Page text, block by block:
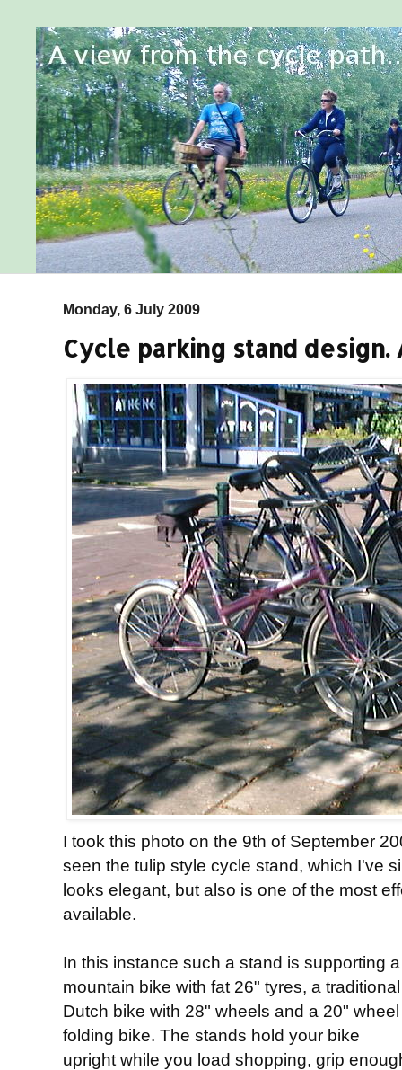
Monday, 6 July 2009
Cycle parking stand
I took this photo on the 9th of September
seen the tulip style cycle stand, which I've
looks elegant, but also is one of the most
available.
In this instance such a stand is supporting a
mountain bike with fat 26" tyres, a traditional
Dutch bike with 28" wheels and a 20" wheel
folding bike. The stands hold your bike
upright while you load shopping, grip